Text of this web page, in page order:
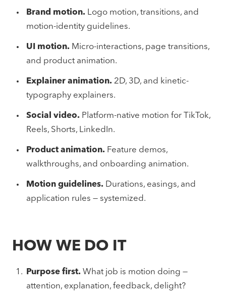
Brand motion. Logo motion, transitions, and
motion-identity guidelines.
UI motion. Micro-interactions, page transitions,
and product animation.
Explainer animation. 2D, 3D, and kinetic-
typography explainers.
Social video. Platform-native motion for TikTok,
Reels, Shorts, LinkedIn.
Product animation. Feature demos,
walkthroughs, and onboarding animation.
Motion guidelines. Durations, easings, and
application rules — systemized.
HOW WE DO IT
Purpose first. What job is motion doing —
attention, explanation, feedback, delight?